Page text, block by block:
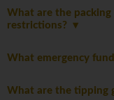
What are the packing
restrictions?
What emergency
What are the tipping